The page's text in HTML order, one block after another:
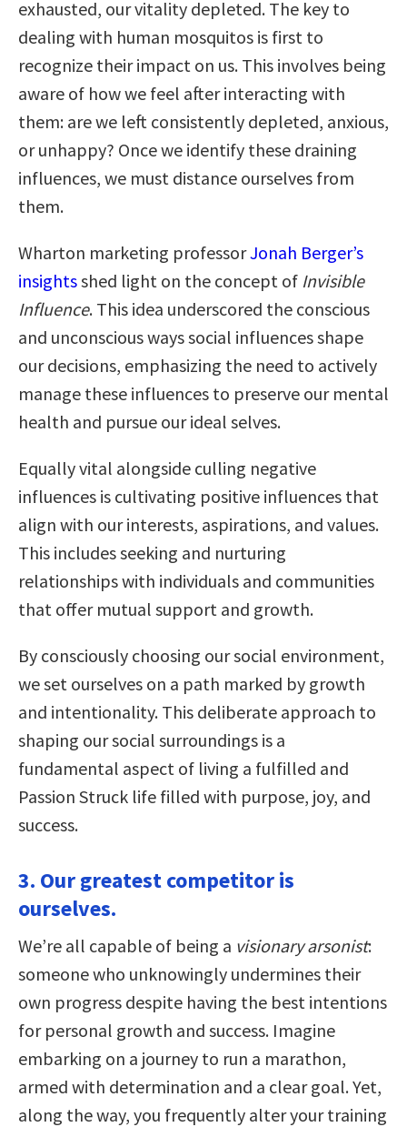
exhausted, our vitality depleted. The key to
dealing with human mosquitos is first to
recognize their impact on us. This involves being
aware of how we feel after interacting with
them: are we left consistently depleted, anxious,
or unhappy? Once we identify these draining
influences, we must distance ourselves from
them.
Wharton marketing professorJonah Berger’s
insightsshed light on the concept of Invisible
Influence. This idea underscored the conscious
and unconscious ways social influences shape
our decisions, emphasizing the need to actively
manage these influences to preserve our mental
health and pursue our ideal selves.
Equally vital alongside culling negative
influences is cultivating positive influences that
align with our interests, aspirations, and values.
This includes seeking and nurturing
relationships with individuals and communities
that offer mutual support and growth.
By consciously choosing our social environment,
we set ourselves on a path marked by growth
and intentionality. This deliberate approach to
shaping our social surroundings is a
fundamental aspect of living a fulfilled and
Passion Struck life filled with purpose, joy, and
success.
3. Our greatest competitor is
ourselves.
We’re all capable of being a visionary arsonist:
someone who unknowingly undermines their
own progress despite having the best intentions
for personal growth and success. Imagine
embarking on a journey to run a marathon,
armed with determination and a clear goal. Yet,
along the way, you frequently alter your training